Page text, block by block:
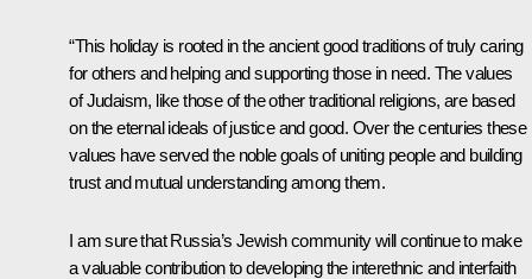
“This holiday is rooted in the ancient good traditions of truly caring
for others and helping and supporting those in need. The values
of Judaism, like those of the other traditional religions, are based
on the eternal ideals of justice and good. Over the centuries these
values have served the noble goals of uniting people and building
trust and mutual understanding among them.
I am sure that Russia’s Jewish community will continue to make
a valuable contribution to developing the interethnic and interfaith